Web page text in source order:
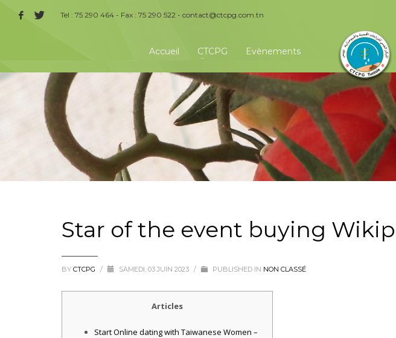
Tel : 75 290 464 - Fax : 75 290 522 - contact@ctcpg.com.tn
Accueil CTCPG Evènements
Star of the event buying
BY CTCPG / SAMEDI, 03 JUIN 2023 / PUBLISHED IN NON CLASSÉ
Articles
Start Online dating with Taiwanese Women –